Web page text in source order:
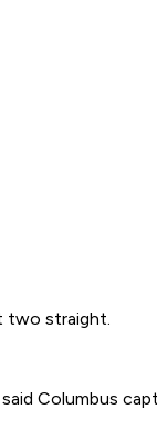
two straight.
Columbus